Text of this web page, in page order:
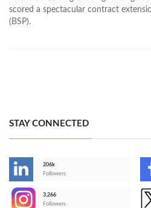
scored a spectacular contract
(BSP).
STAY CONNECTED
206k
Followers
3,266
Followers